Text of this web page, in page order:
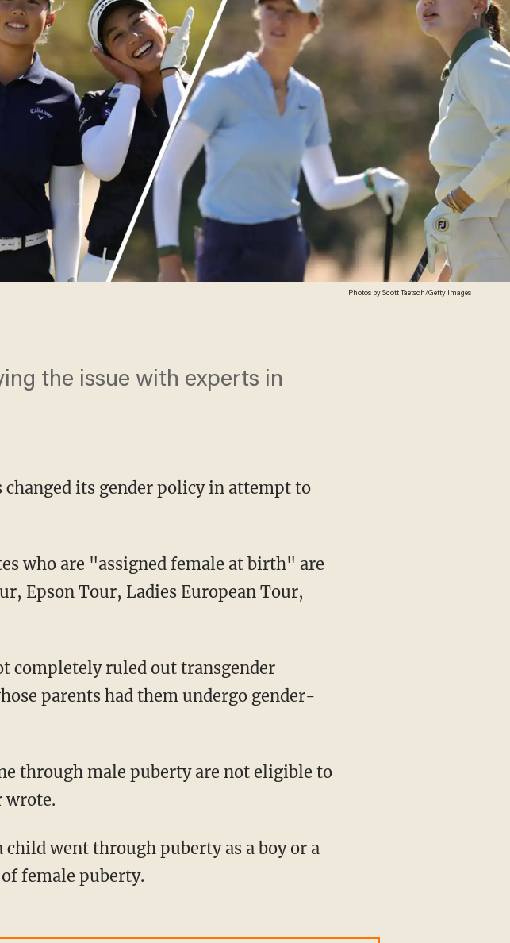
Photos by Scott Taetsch/Getty Images
the issue with experts in
changed its gender policy in attempt to
Epson Tour, Ladies European Tour,
parents had them undergo gender-
wrote.
went through puberty as a boy or a
female puberty.